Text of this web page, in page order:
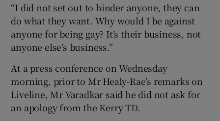
“I did not set out to hinder anyone, they can
do what they want. Why would I be against
anyone for being gay? It’s their business, not
anyone else’s business.”
At a press conference on Wednesday
morning, prior to Mr Healy-Rae’s remarks on
Liveline, Mr Varadkar said he did not ask for
an apology from the Kerry TD.